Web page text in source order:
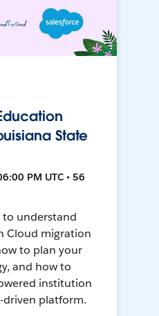
State
PM UTC • 56
to understand
Cloud migration
to plan your
and how to
institution
platform.